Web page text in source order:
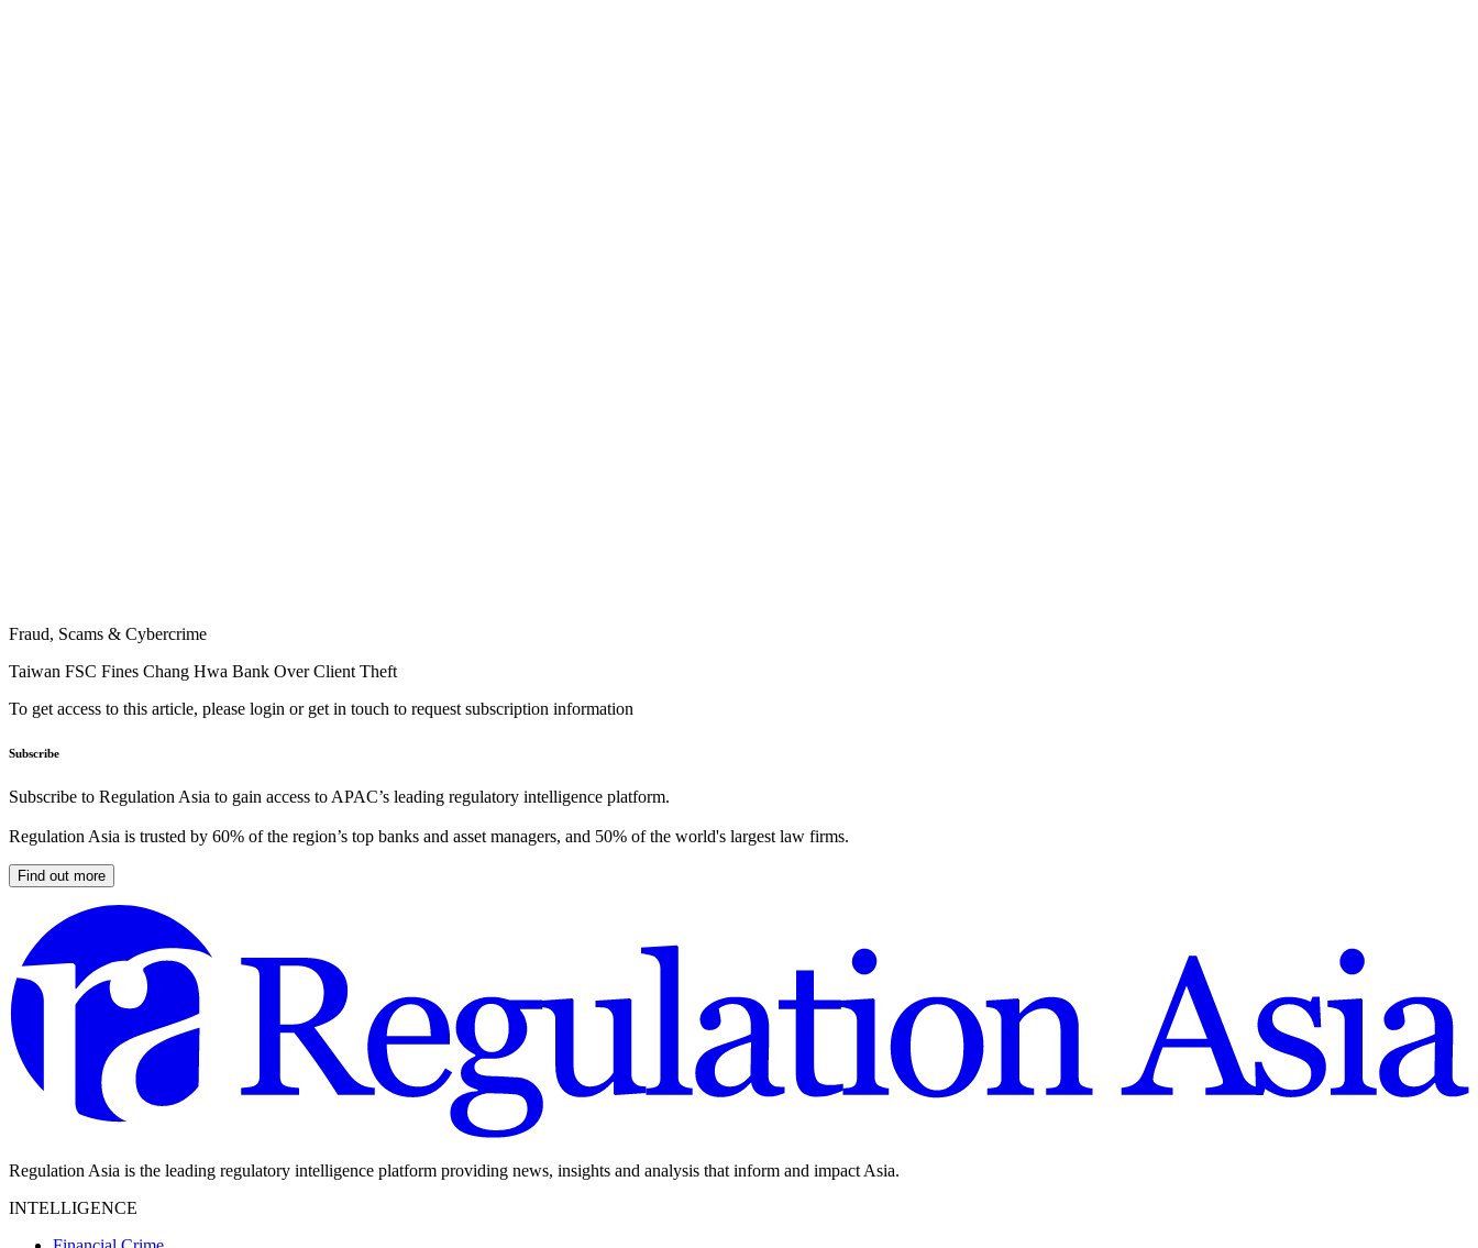
Fraud, Scams & Cybercrime
Taiwan FSC Fines Chang Hwa Bank Over Client Theft
To get access to this article, please login or get in touch to request subscription information
Subscribe
Subscribe to Regulation Asia to gain access to APAC’s leading regulatory intelligence platform.
Regulation Asia is trusted by 60% of the region’s top banks and asset managers, and 50% of the world's largest law firms.
Find out more
Regulation Asia is the leading regulatory intelligence platform providing news, insights and analysis that inform and impact Asia.
INTELLIGENCE